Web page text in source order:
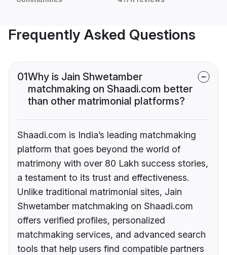
Frequently Asked Questions
01Why is Jain Shwetamber
matchmaking on Shaadi.com better
than other matrimonial platforms?
Shaadi.com is India’s leading matchmaking
platform that goes beyond the world of
matrimony with over 80 Lakh success stories,
a testament to its trust and effectiveness.
Unlike traditional matrimonial sites, Jain
Shwetamber matchmaking on Shaadi.com
offers verified profiles, personalized
matchmaking services, and advanced search
tools that help users find compatible partners